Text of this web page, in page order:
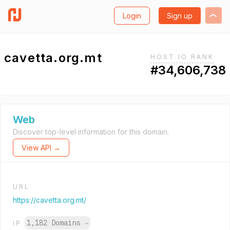
Login Sign up
cavetta.org.mt HOST.IO RANK
#34,606,738
Web
Discover top-level information for this domain.
View API →
URL
https://cavetta.org.mt/
IP 1,182 Domains →